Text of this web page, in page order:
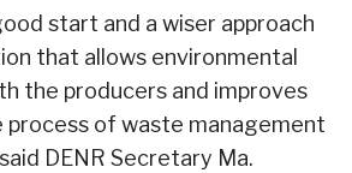
start and a wiser approach
that allows environmental
the producers and improves
process of waste management
DENR Secretary Ma.